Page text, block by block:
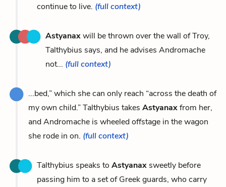
continue to live. (full context)
Astyanaxwill be thrown over the wall of Troy,
Talthybius says, and he advises Andromache
not... (full context)
...bed,” which she can only reach “across the death of
my own child.” Talthybius takes Astyanaxfrom her,
and Andromache is wheeled offstage in the wagon
she rode in on. (full context)
Talthybius speaks to Astyanax sweetly before
passing him to a set of Greek guards, who carry